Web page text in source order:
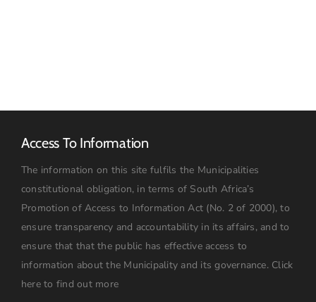
Access To Information
The information on this site fulfils the Municipalities
constitutional obligation, in terms of South Africa’s
Promotion of Access to Information Act (No. 2 of 2000), to
ensure transparency and accountability in its affairs, and to
ensure that that the public has effective access to
information about the Municipality and its governance. Click
here to find out more